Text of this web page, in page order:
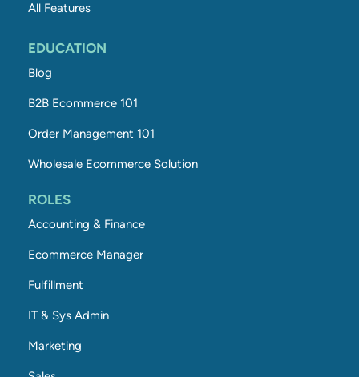
All Features
EDUCATION
Blog
B2B Ecommerce 101
Order Management 101
Wholesale Ecommerce Solution
ROLES
Accounting & Finance
Ecommerce Manager
Fulfillment
IT & Sys Admin
Marketing